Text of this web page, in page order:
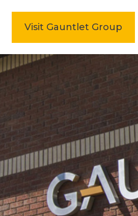
Visit Gauntlet Group
in
tab